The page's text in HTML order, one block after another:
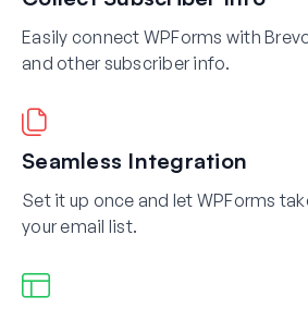
Easily connect WPForms with
and other subscriber info.
Seamless Integration
Set it up once and let WPForms
your email list.